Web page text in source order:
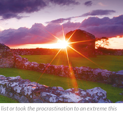
or took the procrastination to an extreme this